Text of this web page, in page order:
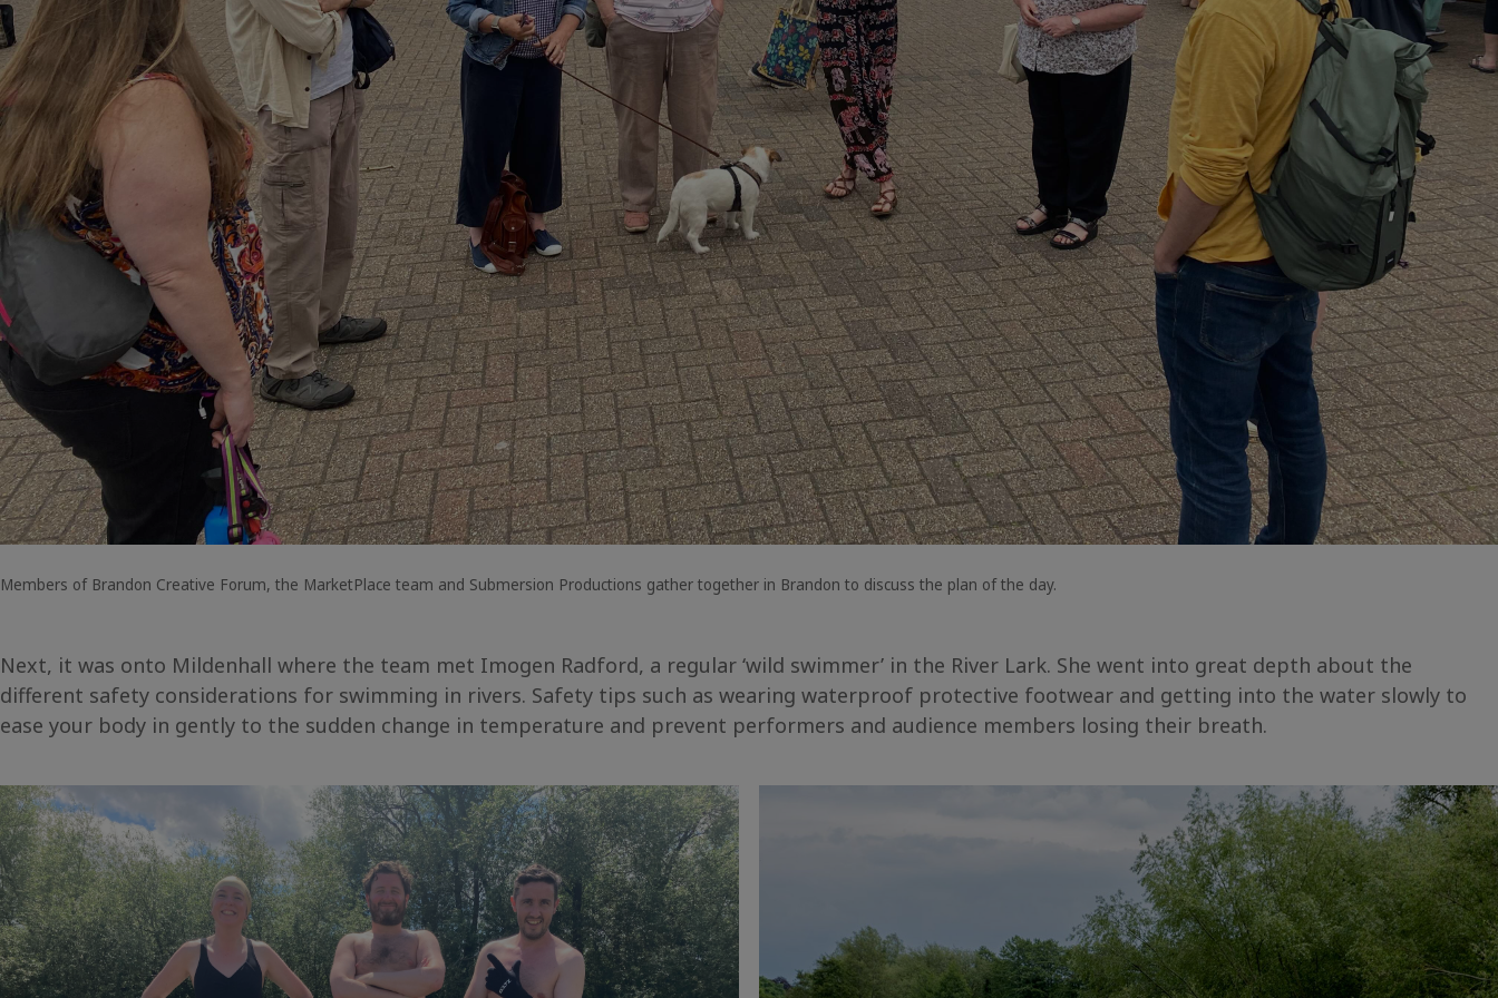
Members of Brandon Creative Forum, the MarketPlace team and Submersion Productions gather together in Brandon to discuss the plan of the day.
Next, it was onto Mildenhall where the team met Imogen Radford, a regular ‘wild swimmer’ in the River Lark. She went into great depth about the
different safety considerations for swimming in rivers. Safety tips such as wearing waterproof protective footwear and getting into the water slowly to
ease your body in gently to the sudden change in temperature and prevent performers and audience members losing their breath.